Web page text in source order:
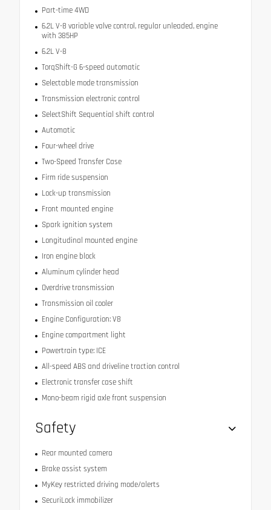
Part-time 4WD
6.2L V-8 variable valve control, regular unleaded, engine
with 385HP
6.2L V-8
TorqShift-G 6-speed automatic
Selectable mode transmission
Transmission electronic control
SelectShift Sequential shift control
Automatic
Four-wheel drive
Two-Speed Transfer Case
Firm ride suspension
Lock-up transmission
Front mounted engine
Spark ignition system
Longitudinal mounted engine
Iron engine block
Aluminum cylinder head
Overdrive transmission
Transmission oil cooler
Engine Configuration: V8
Engine compartment light
Powertrain type: ICE
All-speed ABS and driveline traction control
Electronic transfer case shift
Mono-beam rigid axle front suspension
Safety
Rear mounted camera
Brake assist system
MyKey restricted driving mode/alerts
SecuriLock immobilizer